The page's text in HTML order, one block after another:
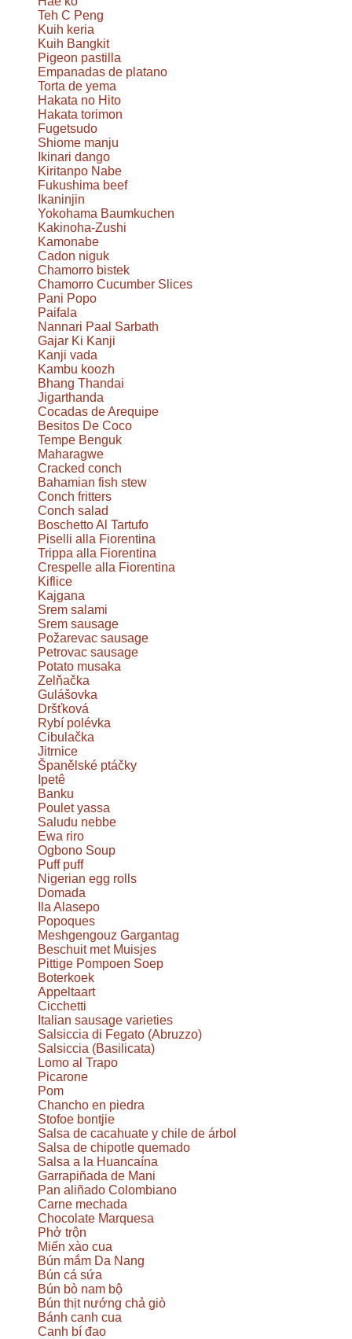
Teh C Peng
Kuih keria
Kuih Bangkit
Pigeon pastilla
Empanadas de platano
Torta de yema
Hakata no Hito
Hakata torimon
Fugetsudo
Shiome manju
Ikinari dango
Kiritanpo Nabe
Fukushima beef
Ikaninjin
Yokohama Baumkuchen
Kakinoha-Zushi
Kamonabe
Cadon niguk
Chamorro bistek
Chamorro Cucumber Slices
Pani Popo
Paifala
Nannari Paal Sarbath
Gajar Ki Kanji
Kanji vada
Kambu koozh
Bhang Thandai
Jigarthanda
Cocadas de Arequipe
Besitos De Coco
Tempe Benguk
Maharagwe
Cracked conch
Bahamian fish stew
Conch fritters
Conch salad
Boschetto Al Tartufo
Piselli alla Fiorentina
Trippa alla Fiorentina
Crespelle alla Fiorentina
Kiflice
Kajgana
Srem salami
Srem sausage
Požarevac sausage
Petrovac sausage
Potato musaka
Zelňačka
Gulášovka
Dršťková
Rybí polévka
Cibulačka
Jitrnice
Španělské ptáčky
Ipetê
Banku
Poulet yassa
Saludu nebbe
Ewa riro
Ogbono Soup
Puff puff
Nigerian egg rolls
Domada
Ila Alasepo
Popoques
Meshgengouz Gargantag
Beschuit met Muisjes
Pittige Pompoen Soep
Boterkoek
Appeltaart
Cicchetti
Italian sausage varieties
Salsiccia di Fegato (Abruzzo)
Salsiccia (Basilicata)
Lomo al Trapo
Picarone
Pom
Chancho en piedra
Stofoe bontjie
Salsa de cacahuate y chile de árbol
Salsa de chipotle quemado
Salsa a la Huancaína
Garrapiñada de Mani
Pan aliñado Colombiano
Carne mechada
Chocolate Marquesa
Phở trộn
Miến xào cua
Bún mắm Da Nang
Bún cá sứa
Bún bò nam bộ
Bún thịt nướng chả giò
Bánh canh cua
Canh bí đao